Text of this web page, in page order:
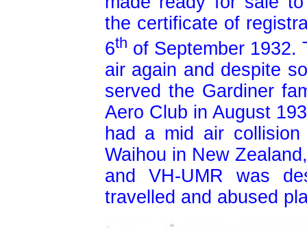
the certificate of
6th of September 1932.
air again and despite
served the Gardiner
Aero Club in August
had a mid air
Waihou in New
and VH-UMR was
travelled and abused